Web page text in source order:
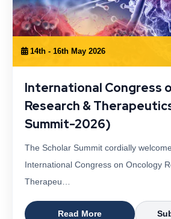
14th - 16th May 2026
International Congress
Research &
Summit-2026)
The Scholar Summit cordially
International Congress on Oncology
Therapeu…
Read More